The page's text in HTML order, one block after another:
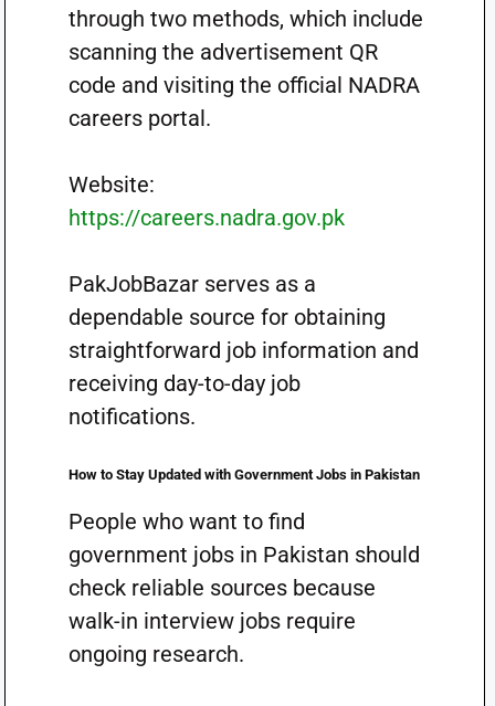
through two methods, which include
scanning the advertisement QR
code and visiting the official NADRA
careers portal.
Website:
https://careers.nadra.gov.pk
PakJobBazar serves as a
dependable source for obtaining
straightforward job information and
receiving day-to-day job
notifications.
How to Stay Updated with Government Jobs in Pakistan
People who want to find
government jobs in Pakistan should
check reliable sources because
walk-in interview jobs require
ongoing research.